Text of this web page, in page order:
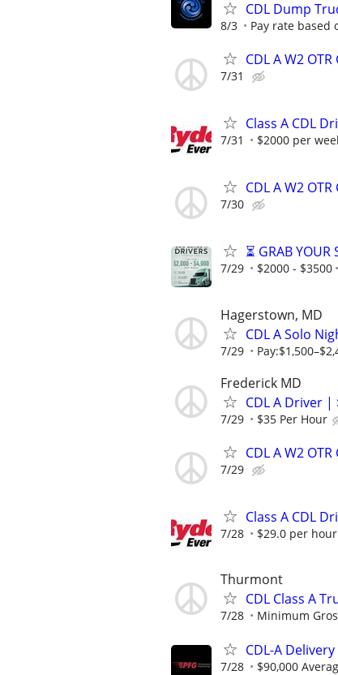
CDL Dump
8/3 Pay rate based
CDL A W2
7/31
Class A CDL
7/31 $2000 per
CDL A W2
7/30
⏳ GRAB
7/29 $2000 - $3500
Hagerstown, MD
CDL A Solo
7/29
Frederick MD
CDL A Driver
7/29 $35 Per Hour
CDL A W2
7/29
Class A CDL
7/28 $29.0 per hour
Thurmont
CDL Class A
7/28 Minimum
CDL-A
7/28 $90,000